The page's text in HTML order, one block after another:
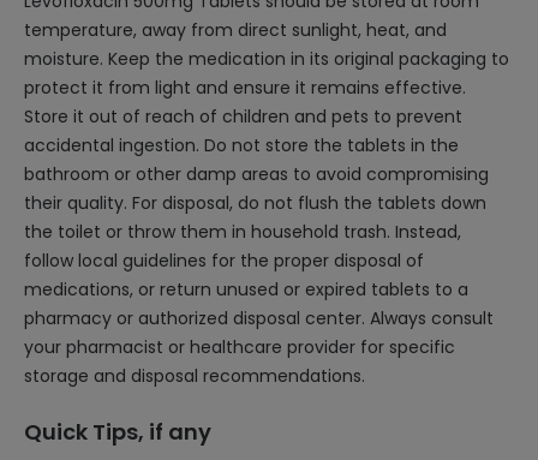
temperature, away from direct sunlight, heat, and
moisture. Keep the medication in its original packaging to
protect it from light and ensure it remains effective.
Store it out of reach of children and pets to prevent
accidental ingestion. Do not store the tablets in the
bathroom or other damp areas to avoid compromising
their quality. For disposal, do not flush the tablets down
the toilet or throw them in household trash. Instead,
follow local guidelines for the proper disposal of
medications, or return unused or expired tablets to a
pharmacy or authorized disposal center. Always consult
your pharmacist or healthcare provider for specific
storage and disposal recommendations.
Quick Tips, if any